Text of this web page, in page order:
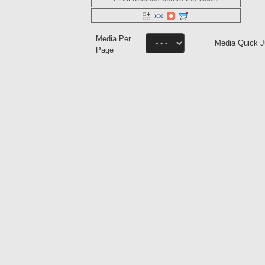
Media Per
Page
Media Quick